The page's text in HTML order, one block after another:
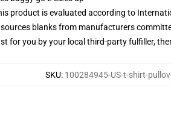
product is evaluated according to
blanks from manufacturers
for you by your local third-party fulfiller,
SKU: 100284945-US-t-shirt-